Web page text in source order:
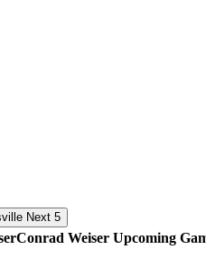
Next 5
Conrad Weiser Upcoming